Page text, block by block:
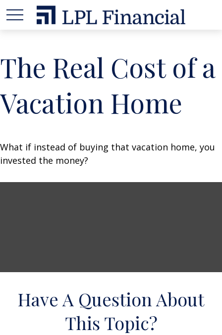
The Real Cost of a
Vacation Home
What if instead of buying that vacation home, you
invested the money?
Have A Question About
This Topic?